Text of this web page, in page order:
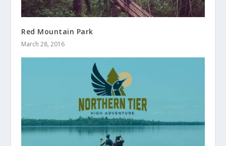
Red Mountain Park
March 28, 2016